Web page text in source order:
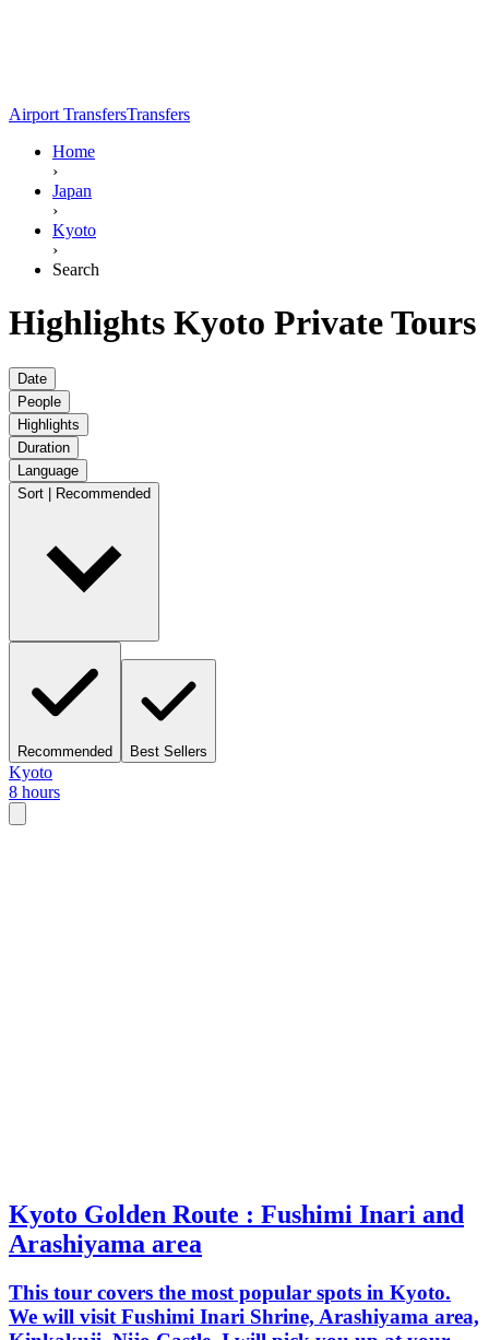
Airport TransfersTransfers
Home
›
Japan
›
Kyoto
›
Search
Highlights Kyoto Private Tours
Date
People
Highlights
Duration
Language
Sort | Recommended
Recommended Best Sellers
Kyoto
8 hours
Kyoto Golden Route : Fushimi Inari and
Arashiyama area
This tour covers the most popular spots in Kyoto.
We will visit Fushimi Inari Shrine, Arashiyama area,